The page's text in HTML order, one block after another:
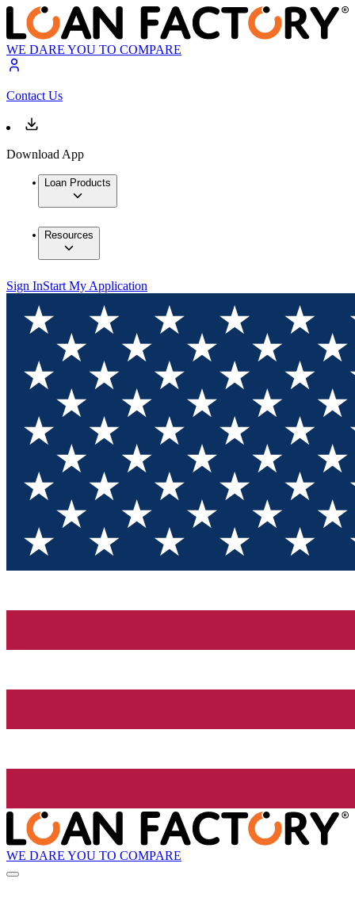
WE DARE YOU TO COMPARE
Contact Us
Download App
Loan Products
Resources
Sign InStart My Application
WE DARE YOU TO COMPARE